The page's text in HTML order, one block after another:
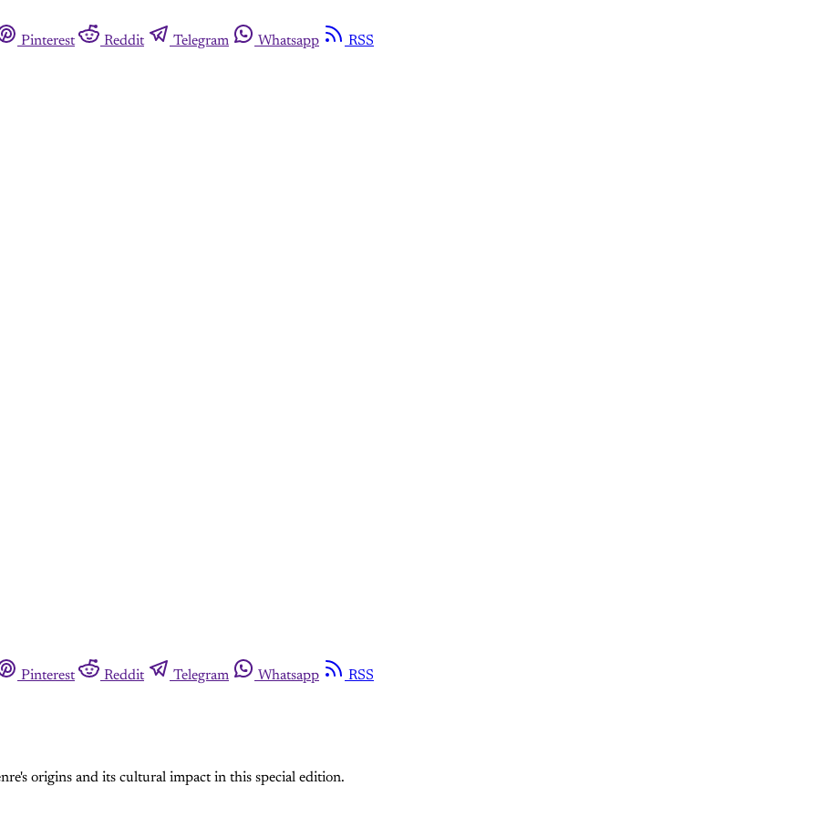
Pinterest Reddit Telegram Whatsapp RSS
Pinterest Reddit Telegram Whatsapp RSS
origins and its cultural impact in this special edition.